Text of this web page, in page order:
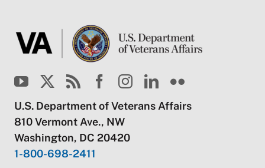
U.S. Department of Veterans Affairs
810 Vermont Ave., NW
Washington, DC 20420
1-800-698-2411